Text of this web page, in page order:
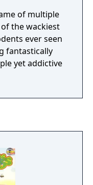
of multiple
the wackiest
ever seen
fantastically
yet addictive